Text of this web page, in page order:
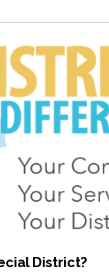
District?